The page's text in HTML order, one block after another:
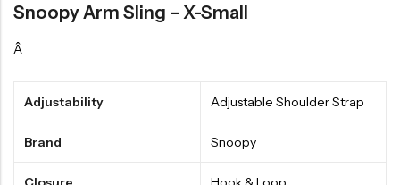
Snoopy Arm Sling – X-Small
Â
Adjustability Adjustable Shoulder Strap
Brand Snoopy